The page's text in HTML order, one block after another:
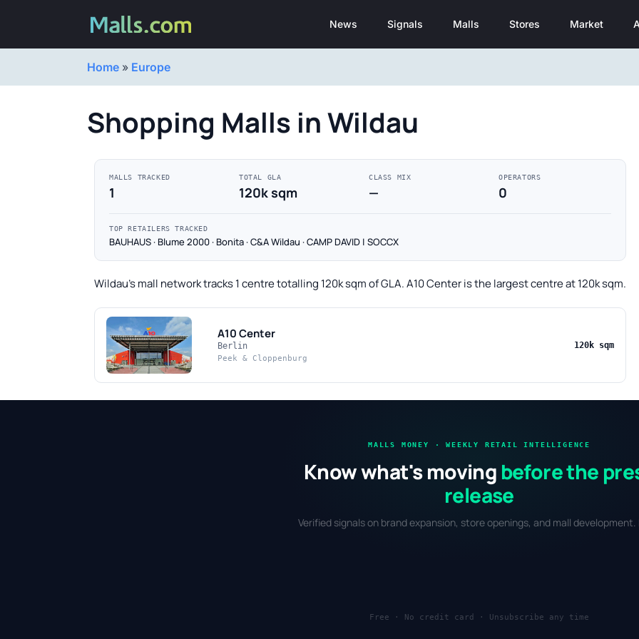
News Signals Malls Stores Market
Home » Europe
Shopping Malls in Wildau
MALLS TRACKED
1
TOTAL GLA
120k sqm
CLASS MIX
—
OPERATORS
0
TOP RETAILERS TRACKED
BAUHAUS · Blume 2000 · Bonita · C&A Wildau · CAMP DAVID | SOCCX
Wildau's mall network tracks 1 centre totalling 120k sqm of GLA. A10 Center is the largest centre at 120k sqm.
A10 Center
Berlin
Peek & Cloppenburg
120k sqm
MALLS MONEY · WEEKLY RETAIL INTELLIGENCE
Know what's moving before the
release
Verified signals on brand expansion, store openings, and mall development.
Free · No credit card · Unsubscribe any time